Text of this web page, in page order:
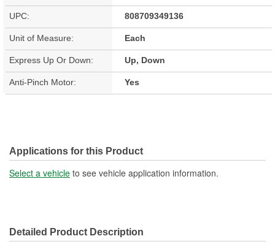
UPC: 808709349136
Unit of Measure: Each
Express Up Or Down: Up, Down
Anti-Pinch Motor: Yes
Applications for this Product
Select a vehicle to see vehicle application information.
Detailed Product Description